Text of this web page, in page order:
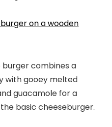
burger combines a
with gooey melted
guacamole for a
basic cheeseburger.